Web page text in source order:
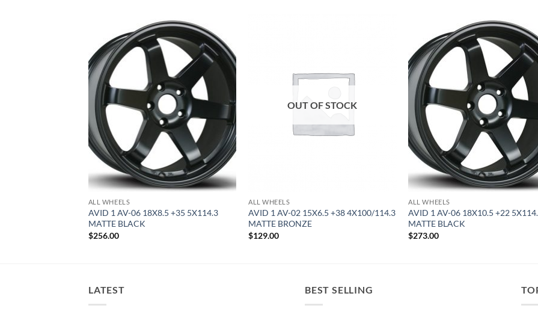
Add to
Wishlist
ALL WHEELS
AVID 1 AV-06 18X8.5 +35 5X114.3
MATTE BLACK
$256.00
OUT OF STOCK
ALL WHEELS
AVID 1 AV-02 15X6.5 +38 4X100/114.3
MATTE BRONZE
$129.00
ALL WHEELS
AVID 1 AV-06 18X10.5 +22
MATTE BLACK
$273.00
LATEST BEST SELLING